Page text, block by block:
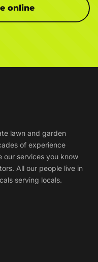
online
lawn and garden
of experience
our services you know
All our people live in
serving locals.